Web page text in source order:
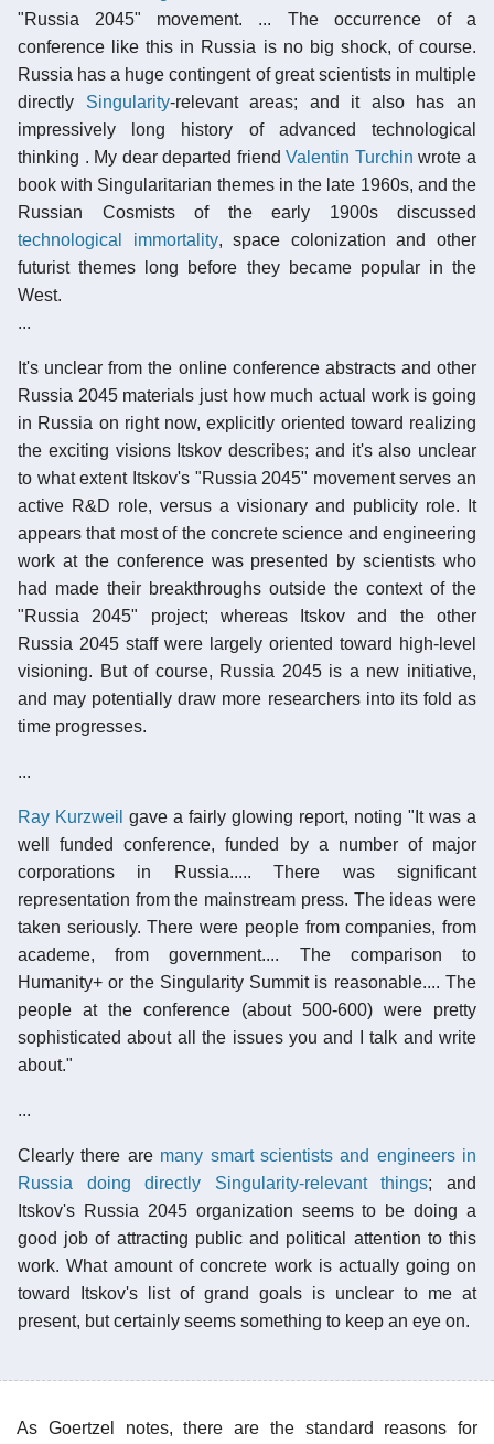
"Russia 2045" movement. ... The occurrence of a
conference like this in Russia is no big shock, of course.
Russia has a huge contingent of great scientists in multiple
directly Singularity-relevant areas; and it also has an
impressively long history of advanced technological
thinking . My dear departed friendValentin Turchin wrote a
book with Singularitarian themes in the late 1960s, and the
Russian Cosmists of the early 1900s discussed
technological immortality, space colonization and other
futurist themes long before they became popular in the
West.
...
It's unclear from the online conference abstracts and other
Russia 2045 materials just how much actual work is going
in Russia on right now, explicitly oriented toward realizing
the exciting visions Itskov describes; and it's also unclear
to what extent Itskov's "Russia 2045" movement serves an
active R&D role, versus a visionary and publicity role. It
appears that most of the concrete science and engineering
work at the conference was presented by scientists who
had made their breakthroughs outside the context of the
"Russia 2045" project; whereas Itskov and the other
Russia 2045 staff were largely oriented toward high-level
visioning. But of course, Russia 2045 is a new initiative,
and may potentially draw more researchers into its fold as
time progresses.
...
Ray Kurzweil gave a fairly glowing report, noting "It was a
well funded conference, funded by a number of major
corporations in Russia..... There was significant
representation from the mainstream press. The ideas were
taken seriously. There were people from companies, from
academe, from government.... The comparison to
Humanity+ or the Singularity Summit is reasonable.... The
people at the conference (about 500-600) were pretty
sophisticated about all the issues you and I talk and write
about."
...
Clearly there are many smart scientists and engineers in
Russia doing directly Singularity-relevant things; and
Itskov's Russia 2045 organization seems to be doing a
good job of attracting public and political attention to this
work. What amount of concrete work is actually going on
toward Itskov's list of grand goals is unclear to me at
present, but certainly seems something to keep an eye on.
As Goertzel notes, there are the standard reasons for